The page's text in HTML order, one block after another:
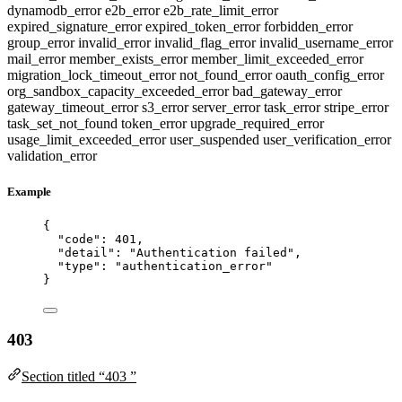
dynamodb_errore2b_errore2b_rate_limit_error
expired_signature_errorexpired_token_errorforbidden_error
group_errorinvalid_errorinvalid_flag_errorinvalid_username_error
mail_errormember_exists_errormember_limit_exceeded_error
migration_lock_timeout_errornot_found_erroroauth_config_error
org_sandbox_capacity_exceeded_errorbad_gateway_error
gateway_timeout_errors3_errorserver_errortask_errorstripe_error
task_set_not_found token_errorupgrade_required_error
usage_limit_exceeded_erroruser_suspended user_verification_error
validation_error
Example
{
"code" : 401 ,
"detail" : "Authentication failed " ,
"type" : " authentication_error"
}
403
Section titled “403 ”